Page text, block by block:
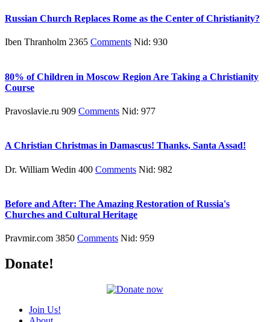
Russian Church Replaces Rome as the Center of Christianity?
Iben Thranholm 2365 Comments Nid: 930
80% of Children in Moscow Region Are Taking a Christianity
Course
Pravoslavie.ru 909 Comments Nid: 977
A Christian Christmas in Damascus! Thanks, Santa Assad!
Dr. William Wedin 400 Comments Nid: 982
Before and After: The Amazing Restoration of Russia's
Churches and Cultural Heritage
Pravmir.com 3850 Comments Nid: 959
Donate!
Join Us!